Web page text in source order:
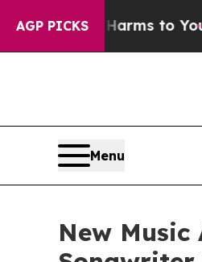
AGP PICKS
Harms to Youth
Menu
New